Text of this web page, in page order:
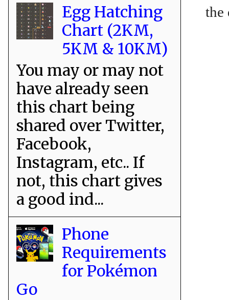
the
Egg Hatching
Chart (2KM,
5KM & 10KM)
You may or may not
have already seen
this chart being
shared over Twitter,
Facebook,
Instagram, etc.. If
not, this chart gives
a good ind...
Phone
Requirements
for Pokémon
Go